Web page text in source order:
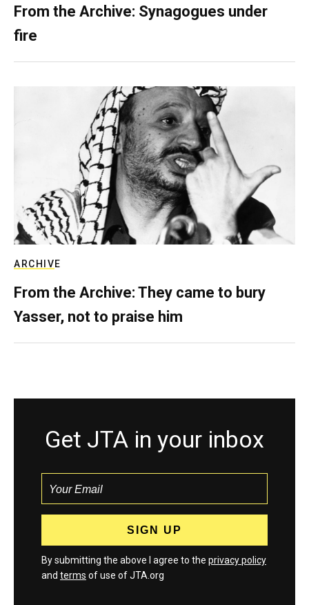
From the Archive: Synagogues under
fire
ARCHIVE
From the Archive: They came to bury
Yasser, not to praise him
Get JTA in your inbox
By submitting the above I agree to the privacy policy
and terms of use of JTA.org